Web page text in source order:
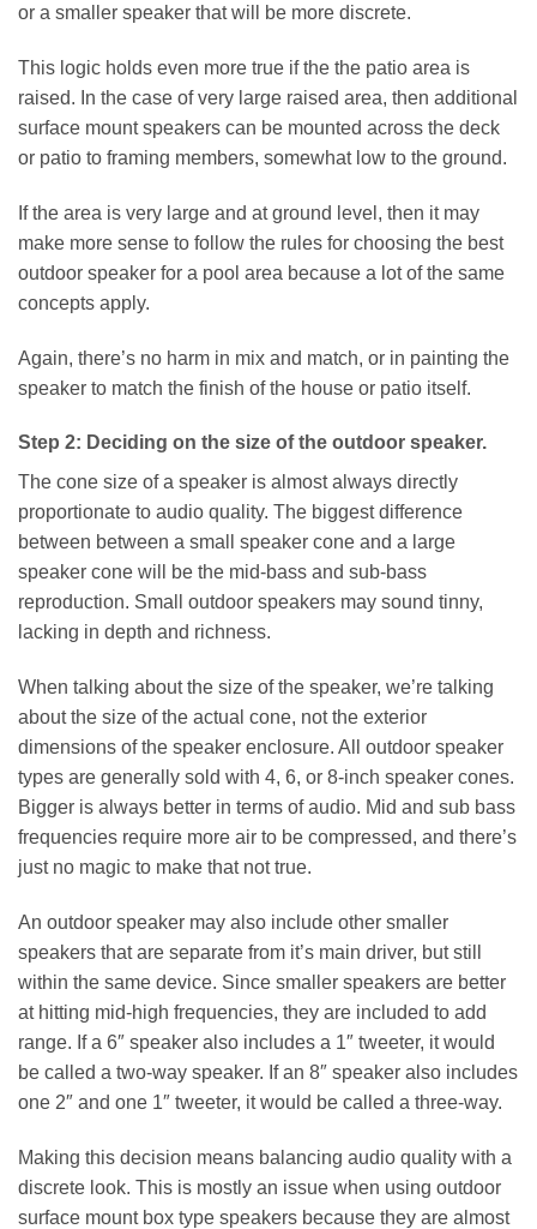
or a smaller speaker that will be more discrete.
This logic holds even more true if the the patio area is
raised. In the case of very large raised area, then additional
surface mount speakers can be mounted across the deck
or patio to framing members, somewhat low to the ground.
If the area is very large and at ground level, then it may
make more sense to follow the rules for choosing the best
outdoor speaker for a pool area because a lot of the same
concepts apply.
Again, there’s no harm in mix and match, or in painting the
speaker to match the finish of the house or patio itself.
Step 2: Deciding on the size of the outdoor speaker.
The cone size of a speaker is almost always directly
proportionate to audio quality. The biggest difference
between between a small speaker cone and a large
speaker cone will be the mid-bass and sub-bass
reproduction. Small outdoor speakers may sound tinny,
lacking in depth and richness.
When talking about the size of the speaker, we’re talking
about the size of the actual cone, not the exterior
dimensions of the speaker enclosure. All outdoor speaker
types are generally sold with 4, 6, or 8-inch speaker cones.
Bigger is always better in terms of audio. Mid and sub bass
frequencies require more air to be compressed, and there’s
just no magic to make that not true.
An outdoor speaker may also include other smaller
speakers that are separate from it’s main driver, but still
within the same device. Since smaller speakers are better
at hitting mid-high frequencies, they are included to add
range. If a 6″ speaker also includes a 1″ tweeter, it would
be called a two-way speaker. If an 8″ speaker also includes
one 2″ and one 1″ tweeter, it would be called a three-way.
Making this decision means balancing audio quality with a
discrete look. This is mostly an issue when using outdoor
surface mount box type speakers because they are almost